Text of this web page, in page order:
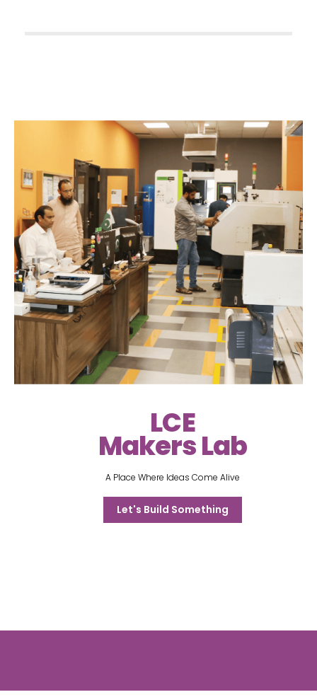
LCE
Makers Lab
A Place Where Ideas Come Alive
Let's Build Something